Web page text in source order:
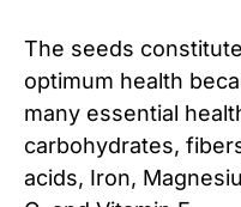
The seeds
optimum health
many essential
carbohydrates,
acids, Iron,